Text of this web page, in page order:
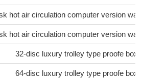
hot air circulation computer version
hot air circulation computer version
32-disc luxury trolley type proofe box
64-disc luxury trolley type proofe box